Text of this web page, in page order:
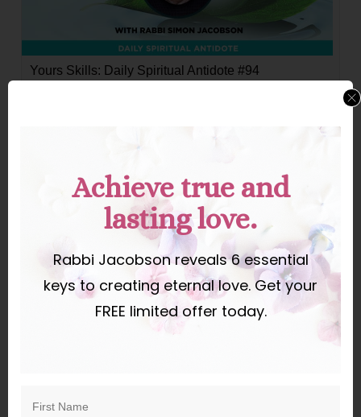
Yours Skills: Daily Spiritual Antidote #94
Your Vote Is Power—Use It.
Achieve true and
lasting love.
Rabbi Jacobson reveals 6 essential
keys to creating eternal love. Get your
FREE limited offer today.